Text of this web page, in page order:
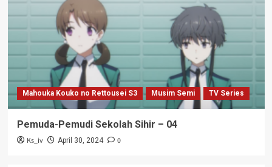
Mahouka Kouko no Rettousei S3 Musim Semi TV Series
Pemuda-Pemudi Sekolah Sihir – 04
Ks_iv April 30, 2024 0